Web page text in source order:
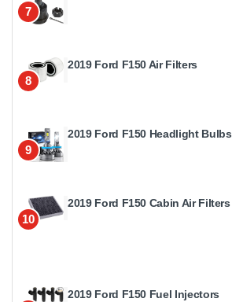
7
8
2019 Ford F150 Air Filters
9
2019 Ford F150 Headlight Bulbs
10
2019 Ford F150 Cabin Air Filters
2019 Ford F150 Fuel Injectors